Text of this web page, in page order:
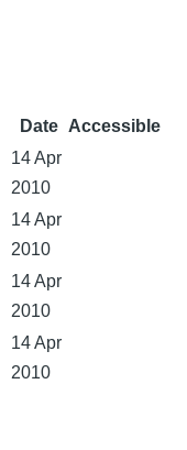
Date Accessible
14 Apr
2010
14 Apr
2010
14 Apr
2010
14 Apr
2010